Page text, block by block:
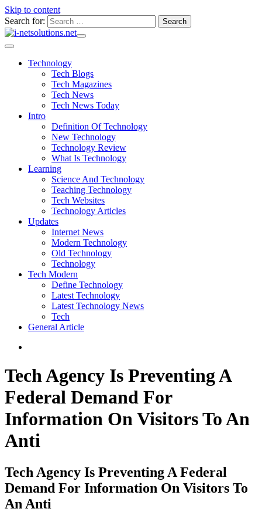
Skip to content
Search for:
Technology
Tech Blogs
Tech Magazines
Tech News
Tech News Today
Intro
Definition Of Technology
New Technology
Technology Review
What Is Technology
Learning
Science And Technology
Teaching Technology
Tech Websites
Technology Articles
Updates
Internet News
Modern Technology
Old Technology
Technology
Tech Modern
Define Technology
Latest Technology
Latest Technology News
Tech
General Article
Tech Agency Is Preventing A
Federal Demand For
Information On Visitors To An
Anti
Tech Agency Is Preventing A Federal
Demand For Information On Visitors To
An Anti